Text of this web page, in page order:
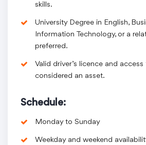
skills.
University Degree in English,
Information Technology, or a
preferred.
Valid driver’s licence and
considered an asset.
Schedule:
Monday to Sunday
Weekday and weekend